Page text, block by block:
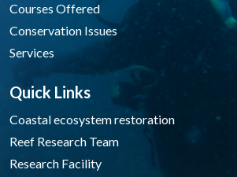
Courses Offered
Conservation Issues
Services
Quick Links
Coastal ecosystem restoration
Reef Research Team
Research Facility